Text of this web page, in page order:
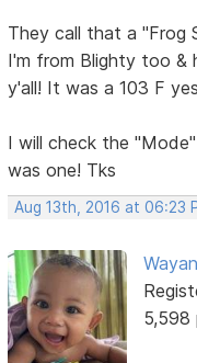
They call that a "Frog
I'm from Blighty too &
y'all! It was a 103 F
I will check the
was one! Tks
Aug 13th, 2016 at 06:23
5,598